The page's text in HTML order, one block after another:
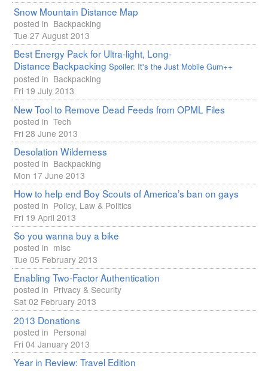
Snow Mountain Distance Map
posted in Backpacking
Tue 27 August 2013
Best Energy Pack for Ultra-light, Long-
Distance BackpackingSpoiler: It's the Just Mobile Gum++
posted in Backpacking
Fri 19 July 2013
New Tool to Remove Dead Feeds fromOPML Files
posted in Tech
Fri 28 June 2013
Desolation Wilderness
posted in Backpacking
Mon 17 June 2013
How to help end Boy Scouts of America’s ban on gays
posted in Policy, Law & Politics
Fri 19 April 2013
So you wanna buy a bike
posted in misc
Tue 05 February 2013
Enabling Two-Factor Authentication
posted in Privacy & Security
Sat 02 February 2013
2013 Donations
posted in Personal
Fri 04 January 2013
Year in Review: Travel Edition